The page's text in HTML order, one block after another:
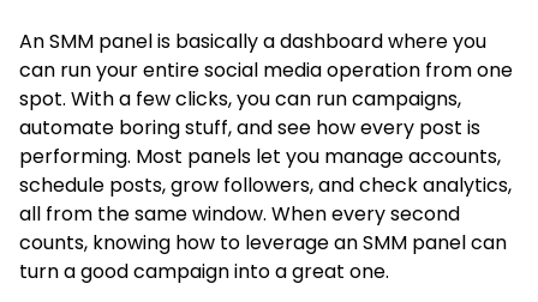
An SMM panel is basically a dashboard where you
can run your entire social media operation from one
spot. With a few clicks, you can run campaigns,
automate boring stuff, and see how every post is
performing. Most panels let you manage accounts,
schedule posts, grow followers, and check analytics,
all from the same window. When every second
counts, knowing how to leverage an SMM panel can
turn a good campaign into a great one.